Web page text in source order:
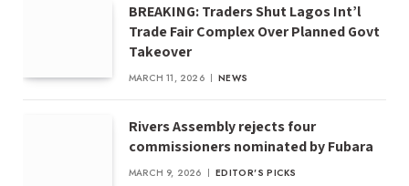
BREAKING: Traders Shut Lagos Int’l
Trade Fair Complex Over Planned Govt
Takeover
MARCH 11, 2026 NEWS
Rivers Assembly rejects four
commissioners nominated by Fubara
MARCH 9, 2026 EDITOR'S PICKS